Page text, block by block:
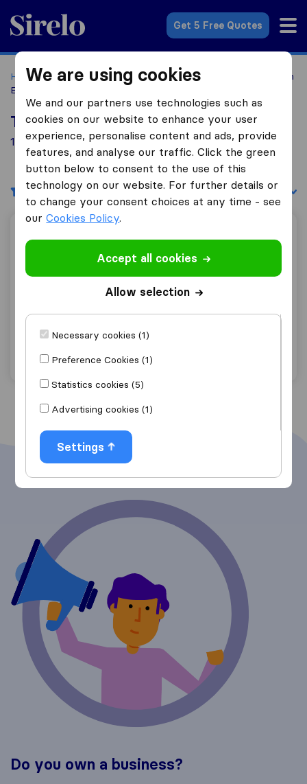
Sirelo.com
Get 5 Free Quotes
Home Movers in the US California
Moving Companies in
Elk Grove
Top 10 Moving Companies in Elk Grove
1 Moving Companies found in Elk Grove
Filters Sort by:
0.0 0
Elk Grove
Do you own a business?
We are using cookies
We and our partners use technologies such as
cookies on our website to enhance your user
experience, personalise content and ads, provide
features, and analyse our traffic. Click the green
button below to consent to the use of this
technology on our website. For further details or
to change your consent choices at any time - see
ourCookies Policy.
Accept all cookies
Allow selection
Necessary cookies (1)
Preference Cookies (1)
Statistics cookies (5)
Advertising cookies (1)
Settings